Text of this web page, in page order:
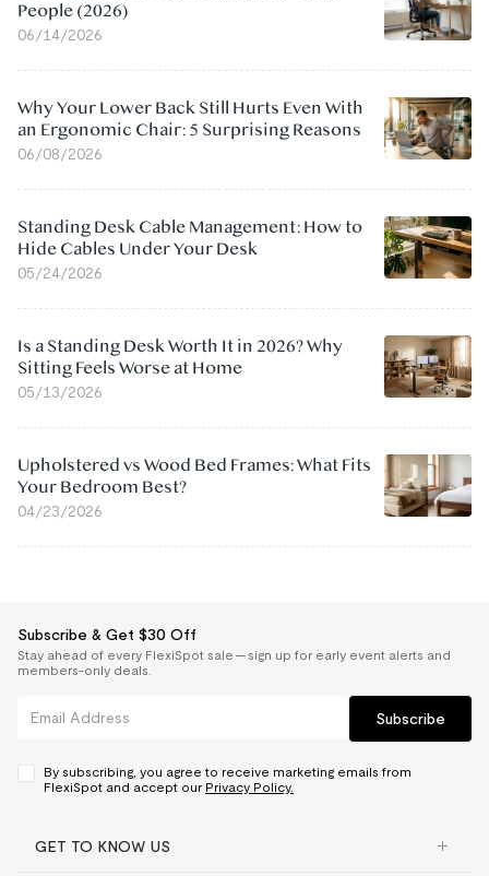
People (2026)
06/14/2026
Why Your Lower Back Still Hurts Even With
an Ergonomic Chair: 5 Surprising Reasons
06/08/2026
Standing Desk Cable Management: How to
Hide Cables Under Your Desk
05/24/2026
Is a Standing Desk Worth It in 2026? Why
Sitting Feels Worse at Home
05/13/2026
Upholstered vs Wood Bed Frames: What Fits
Your Bedroom Best?
04/23/2026
Subscribe & Get $30 Off
Stay ahead of every FlexiSpot sale — sign up for early event alerts and
members-only deals.
Subscribe
By subscribing, you agree to receive marketing emails from
FlexiSpot and accept our Privacy Policy.
GET TO KNOW US